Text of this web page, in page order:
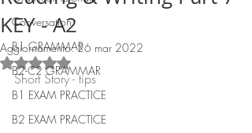
Conversation
B1 GRAMMAR
B2-C2 GRAMMAR
B1 EXAM PRACTICE
B2 EXAM PRACTICE
KEY - A2
Aggiornamento:26 mar 2022
Valutazione NaN stelle su 5.
Short Story - tips